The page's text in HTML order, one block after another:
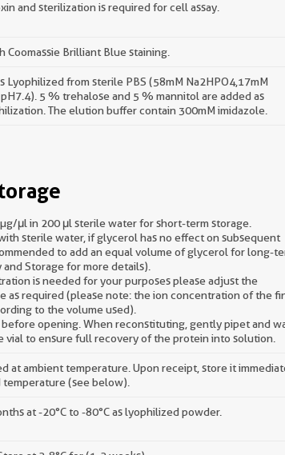
and sterilization is required for cell assay.
Coomassie Brilliant Blue staining.
Lyophilized from sterile PBS (58mM Na2HPO4,17mM
pH7.4). 5 % trehalose and 5 % mannitol are added as
The elution buffer contain 300mM imidazole.
μl in 200 μl sterile water for short-term storage.
sterile water, if glycerol has no effect on subsequent
to add an equal volume of glycerol for long-
Storage for more details).
is needed for your purposes please adjust the
as required (please note: the ion concentration of the
to the volume used).
opening. When reconstituting, gently pipet and
vial to ensure full recovery of the protein into solution.
at ambient temperature. Upon receipt, store it
(see below).
at -20°C to -80°C as lyophilized powder.